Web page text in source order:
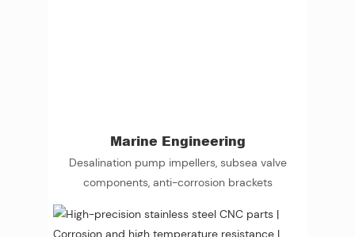
Marine Engineering
Desalination pump impellers, subsea valve
components, anti-corrosion brackets